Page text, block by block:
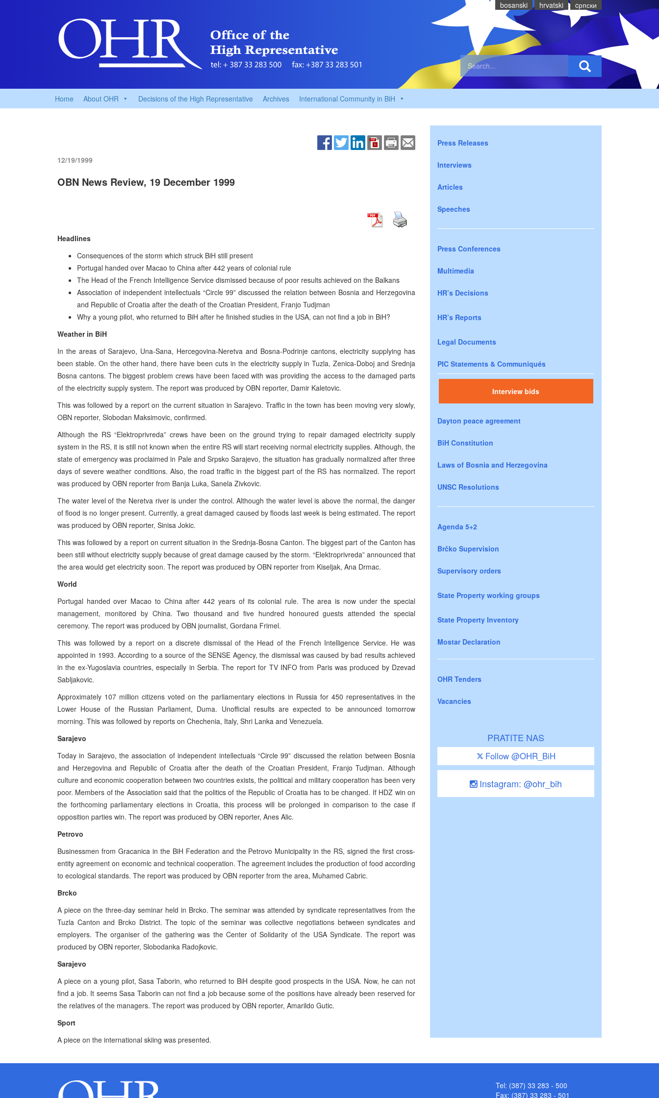
bosanski hrvatski cрпски
Home About OHR Decisions of the High Representative Archives International Community in BiH
12/19/1999
OBN News Review, 19 December 1999
Headlines
Consequences of the storm which struck BiH still present
Portugal handed over Macao to China after 442 years of colonial rule
The Head of the French Intelligence Service dismissed because of poor results achieved on the Balkans
Association of independent intellectuals “Circle 99” discussed the relation between Bosnia and Herzegovina
and Republic of Croatia after the death of the Croatian President, Franjo Tudjman
Why a young pilot, who returned to BiH after he finished studies in the USA, can not find a job in BiH?
Weather in BiH
In the areas of Sarajevo, Una-Sana, Hercegovina-Neretva and Bosna-Podrinje cantons, electricity supplying has
been stable. On the other hand, there have been cuts in the electricity supply in Tuzla, Zenica-Doboj and Srednja
Bosna cantons. The biggest problem crews have been faced with was providing the access to the damaged parts
of the electricity supply system. The report was produced by OBN reporter, Damir Kaletovic.
This was followed by a report on the current situation in Sarajevo. Traffic in the town has been moving very slowly,
OBN reporter, Slobodan Maksimovic, confirmed.
Although the RS “Elektroprivreda” crews have been on the ground trying to repair damaged electricity supply
system in the RS, it is still not known when the entire RS will start receiving normal electricity supplies. Although, the
state of emergency was proclaimed in Pale and Srpsko Sarajevo, the situation has gradually normalized after three
days of severe weather conditions. Also, the road traffic in the biggest part of the RS has normalized. The report
was produced by OBN reporter from Banja Luka, Sanela Zivkovic.
The water level of the Neretva river is under the control. Although the water level is above the normal, the danger
of flood is no longer present. Currently, a great damaged caused by floods last week is being estimated. The report
was produced by OBN reporter, Sinisa Jokic.
This was followed by a report on current situation in the Srednja-Bosna Canton. The biggest part of the Canton has
been still without electricity supply because of great damage caused by the storm. “Elektroprivreda” announced that
the area would get electricity soon. The report was produced by OBN reporter from Kiseljak, Ana Drmac.
World
Portugal handed over Macao to China after 442 years of its colonial rule. The area is now under the special
management, monitored by China. Two thousand and five hundred honoured guests attended the special
ceremony. The report was produced by OBN journalist, Gordana Frimel.
This was followed by a report on a discrete dismissal of the Head of the French Intelligence Service. He was
appointed in 1993. According to a source of the SENSE Agency, the dismissal was caused by bad results achieved
in the ex-Yugoslavia countries, especially in Serbia. The report for TV INFO from Paris was produced by Dzevad
Sabljakovic.
Approximately 107 million citizens voted on the parliamentary elections in Russia for 450 representatives in the
Lower House of the Russian Parliament, Duma. Unofficial results are expected to be announced tomorrow
morning. This was followed by reports on Chechenia, Italy, Shri Lanka and Venezuela.
Sarajevo
Today in Sarajevo, the association of independent intellectuals “Circle 99” discussed the relation between Bosnia
and Herzegovina and Republic of Croatia after the death of the Croatian President, Franjo Tudjman. Although
culture and economic cooperation between two countries exists, the political and military cooperation has been very
poor. Members of the Association said that the politics of the Republic of Croatia has to be changed. If HDZ win on
the forthcoming parliamentary elections in Croatia, this process will be prolonged in comparison to the case if
opposition parties win. The report was produced by OBN reporter, Anes Alic.
Petrovo
Businessmen from Gracanica in the BiH Federation and the Petrovo Municipality in the RS, signed the first cross-
entity agreement on economic and technical cooperation. The agreement includes the production of food according
to ecological standards. The report was produced by OBN reporter from the area, Muhamed Cabric.
Brcko
A piece on the three-day seminar held in Brcko. The seminar was attended by syndicate representatives from the
Tuzla Canton and Brcko District. The topic of the seminar was collective negotiations between syndicates and
employers. The organiser of the gathering was the Center of Solidarity of the USA Syndicate. The report was
produced by OBN reporter, Slobodanka Radojkovic.
Sarajevo
A piece on a young pilot, Sasa Taborin, who returned to BiH despite good prospects in the USA. Now, he can not
find a job. It seems Sasa Taborin can not find a job because some of the positions have already been reserved for
the relatives of the managers. The report was produced by OBN reporter, Amarildo Gutic.
Sport
A piece on the international skiing was presented.
Press Releases
Interviews
Articles
Speeches
Press Conferences
Multimedia
HR’s Decisions
HR’s Reports
Legal Documents
PIC Statements & Communiqués
Interview bids
Dayton peace agreement
BiH Constitution
Laws of Bosnia and Herzegovina
UNSC Resolutions
Agenda 5+2
Brčko Supervision
Supervisory orders
State Property working groups
State Property Inventory
Mostar Declaration
OHR Tenders
Vacancies
PRATITE NAS
Follow @OHR_BiH
Instagram: @ohr_bih
Tel: (387) 33 283 - 500
Fax: (387) 33 283 - 501